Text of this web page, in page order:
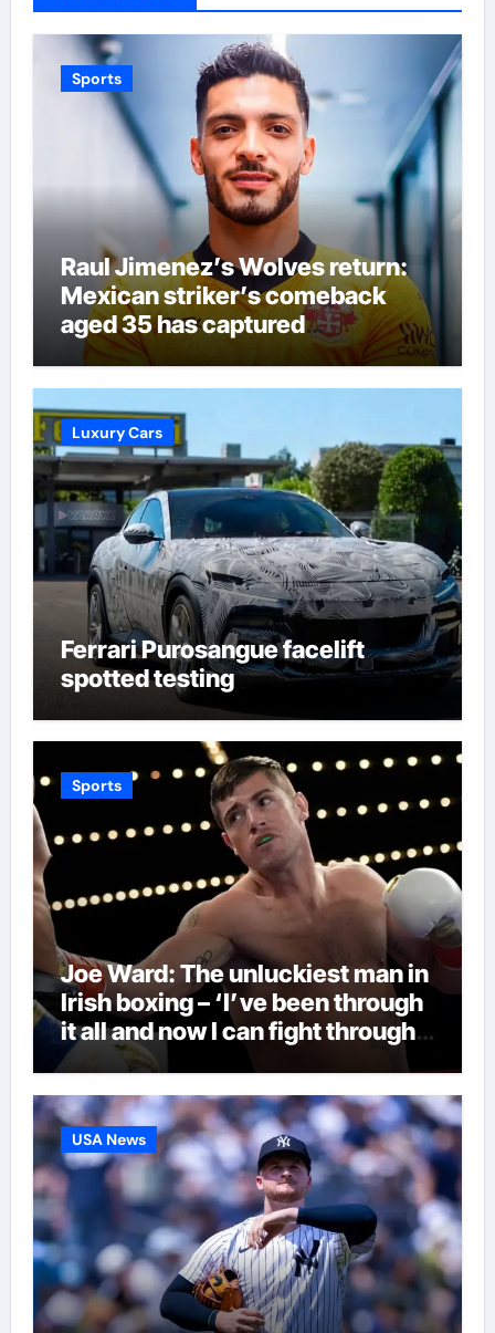
Sports
Raul Jimenez’s Wolves return:
Mexican striker’s comeback
aged 35 has captured
supporters’ imagination at
Molineux | Football News
Luxury Cars
Ferrari Purosangue facelift
spotted testing
Sports
Joe Ward: The unluckiest man in
Irish boxing – ‘I’ve been through
it all and now I can fight through
this’ | Boxing News
USA News